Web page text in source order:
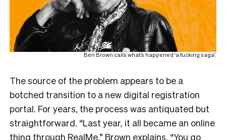
Ben Brown calls what’s happened ‘a fucking saga’.
The source of the problem appears to be a
botched transition to a new digital registration
portal. For years, the process was antiquated but
straightforward. “Last year, it all became an online
thing through RealMe,” Brown explains. “You go